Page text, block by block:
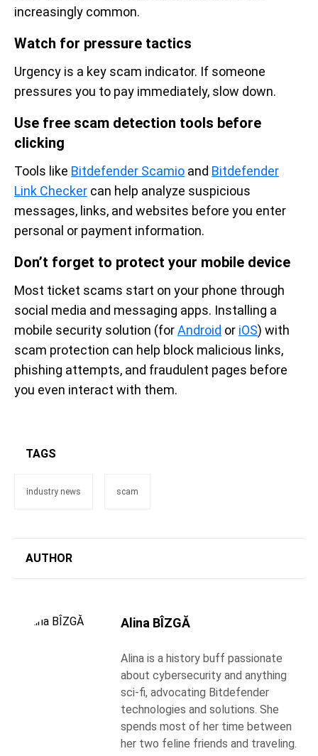
increasingly common.
Watch for pressure tactics
Urgency is a key scam indicator. If someone
pressures you to pay immediately, slow down.
Use free scam detection tools before
clicking
Tools like Bitdefender Scamio and Bitdefender
Link Checker can help analyze suspicious
messages, links, and websites before you enter
personal or payment information.
Don’t forget to protect your mobile device
Most ticket scams start on your phone through
social media and messaging apps. Installing a
mobile security solution (forAndroid or iOS) with
scam protection can help block malicious links,
phishing attempts, and fraudulent pages before
you even interact with them.
TAGS
industry news scam
AUTHOR
Alina BÎZGĂ
Alina is a history buff passionate
about cybersecurity and anything
sci-fi, advocating Bitdefender
technologies and solutions. She
spends most of her time between
her two feline friends and traveling.